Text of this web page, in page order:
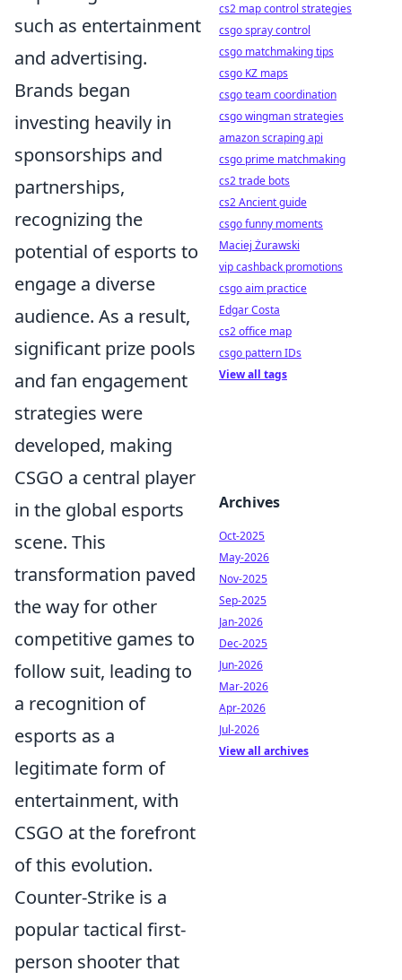
such as entertainment
and advertising.
Brands began
investing heavily in
sponsorships and
partnerships,
recognizing the
potential of esports to
engage a diverse
audience. As a result,
significant prize pools
and fan engagement
strategies were
developed, making
CSGO a central player
in the global esports
scene. This
transformation paved
the way for other
competitive games to
follow suit, leading to
a recognition of
esports as a
legitimate form of
entertainment, with
CSGO at the forefront
of this evolution.
Counter-Strike is a
popular tactical first-
person shooter that
cs2 map control strategies
csgo spray control
csgo matchmaking tips
csgo KZ maps
csgo team coordination
csgo wingman strategies
amazon scraping api
csgo prime matchmaking
cs2 trade bots
cs2 Ancient guide
csgo funny moments
Maciej Żurawski
vip cashback promotions
csgo aim practice
Edgar Costa
cs2 office map
csgo pattern IDs
View all tags
Archives
Oct-2025
May-2026
Nov-2025
Sep-2025
Jan-2026
Dec-2025
Jun-2026
Mar-2026
Apr-2026
Jul-2026
View all archives